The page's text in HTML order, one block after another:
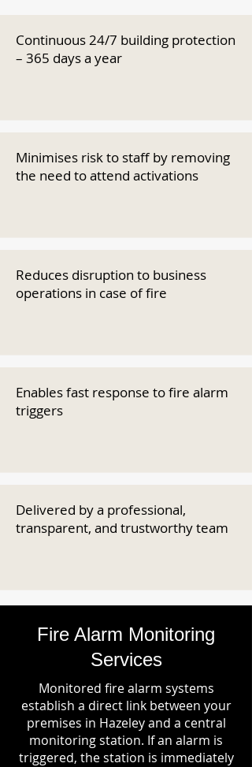
Continuous 24/7 building protection
– 365 days a year
Minimises risk to staff by removing
the need to attend activations
Reduces disruption to business
operations in case of fire
Enables fast response to fire alarm
triggers
Delivered by a professional,
transparent, and trustworthy team
Fire Alarm Monitoring
Services
Monitored fire alarm systems
establish a direct link between your
premises in Hazeley and a central
monitoring station. If an alarm is
triggered, the station is immediately